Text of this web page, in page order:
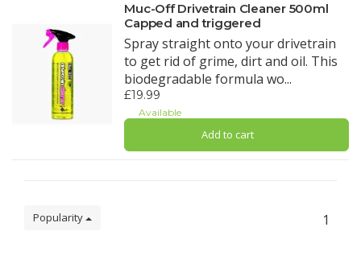
Muc-Off Drivetrain Cleaner 500ml
Capped and triggered
Spray straight onto your drivetrain
to get rid of grime, dirt and oil. This
biodegradable formula wo...
£19.99
Available
Add to cart
Popularity 1